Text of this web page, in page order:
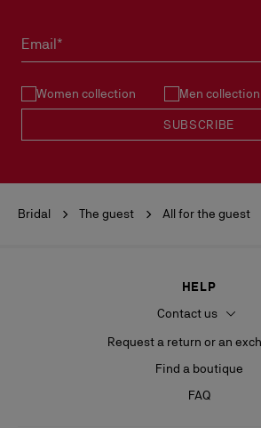
Email*
Women collection Men collection
SUBSCRIBE
Bridal The guest All for the guest
HELP
Contact us
Request a return or an
Find a boutique
FAQ